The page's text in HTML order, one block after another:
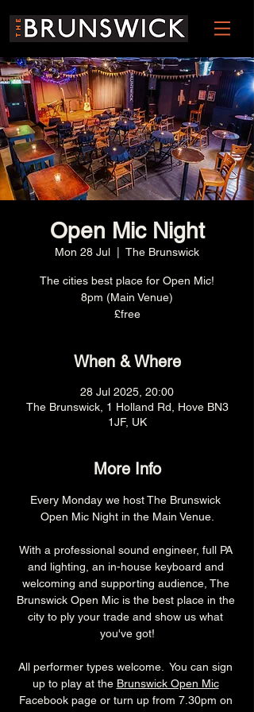
Open Mic Night
Mon 28 Jul The Brunswick
The cities best place for Open Mic!
8pm (Main Venue)
£free
When & Where
28 Jul 2025, 20:00
The Brunswick, 1 Holland Rd, Hove BN3
1JF, UK
More Info
Every Monday we host The Brunswick
Open Mic Night in the Main Venue.
With a professional sound engineer, full PA
and lighting, an in-house keyboard and
welcoming and supporting audience, The
Brunswick Open Mic is the best place in the
city to ply your trade and show us what
you've got!
All performer types welcome.  You can sign
up to play at the Brunswick Open Mic
Facebook page or turn up from 7.30pm on